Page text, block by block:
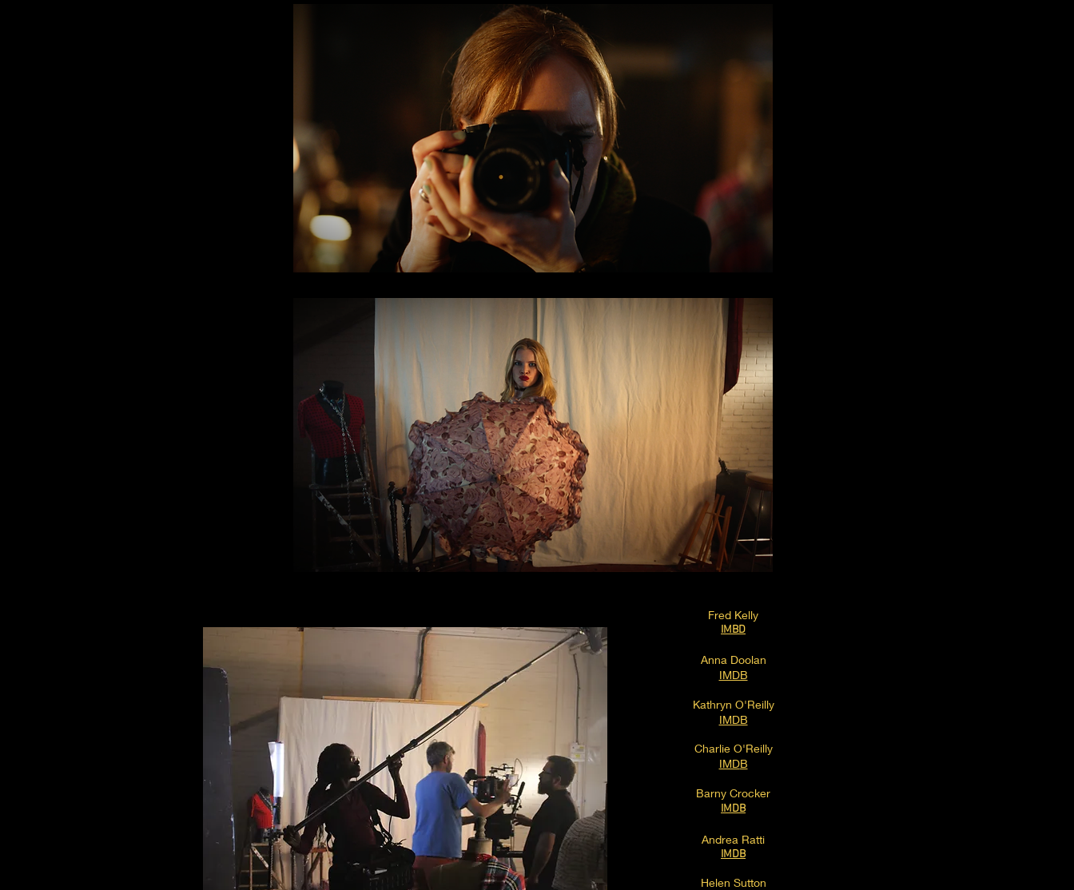
Fred Kelly
IMBD
Anna Doolan
IMDB
Kathryn O'Reilly
IMDB
Charlie O'Reilly
IMDB
Barny Crocker
IMDB
Andrea Ratti
IMDB
Helen Sutton